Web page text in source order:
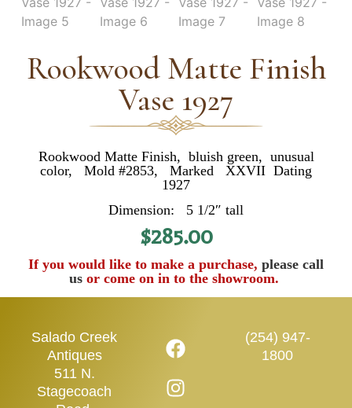
Rookwood Matte Finish
Vase 1927
Rookwood Matte Finish, bluish green, unusual
color, Mold #2853, Marked XXVII Dating
1927
Dimension: 5 1/2″ tall
$285.00
If you would like to make a purchase, please call
us or come on in to the showroom.
Salado Creek
Antiques
511 N.
Stagecoach
(254) 947-
1800